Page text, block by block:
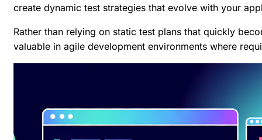
create dynamic test strategies that evolve with your
Rather than relying on static test plans that quickly
valuable in agile development environments where